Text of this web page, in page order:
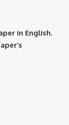
in English.